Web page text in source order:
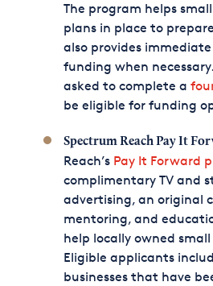
The program helps
plans in place to
also provides
funding when
asked to complete a
be eligible for funding
Spectrum Reach Pay It
Reach’s Pay It Forward
complimentary TV and
advertising, an original
mentoring, and
help locally owned small
Eligible applicants
businesses that have